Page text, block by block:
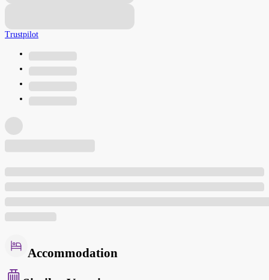
Trustpilot
Accommodation